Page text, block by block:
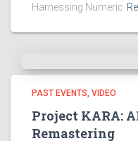
Harnessing Numeric
PAST EVENTS VIDEO
Project KARA:
Remastering